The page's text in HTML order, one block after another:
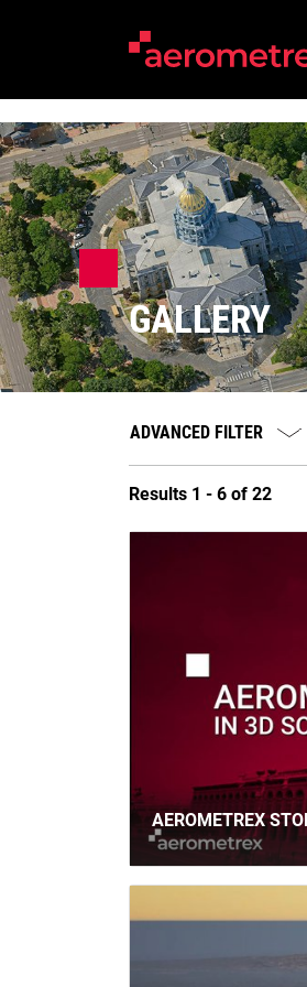
GALLERY
ADVANCED FILTER
Results 1 - 6 of 22
AEROMETREX